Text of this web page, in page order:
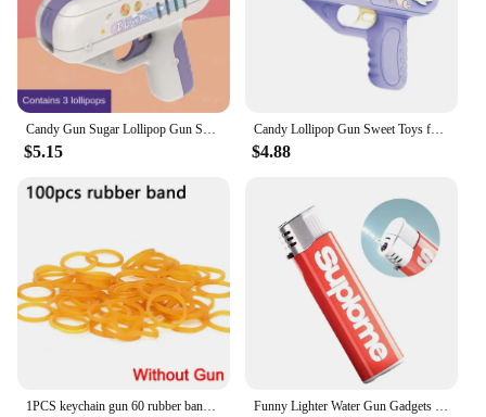
$5.15
Candy Lollipop Gun Sweet Toys for Girlfriends Novelty Toy Sugar Storage Box for Children Adult I Love You Funny Surprise Gift
$4.88